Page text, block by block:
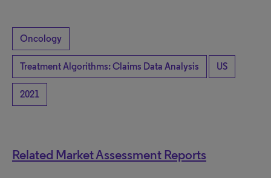
Oncology
Treatment Algorithms: Claims Data Analysis US
2021
Related Market Assessment Reports